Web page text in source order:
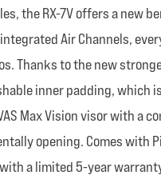
the RX-7V offers a new
Air Channels,
to the new
inner padding, which
Max Vision visor with a
opening. Comes with
a limited 5-year